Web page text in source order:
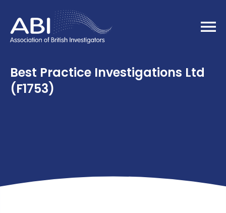
Home
Best Practice Investigations Ltd
(F1753)